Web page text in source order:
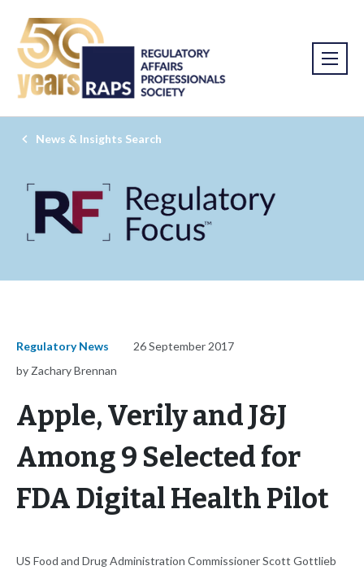
News & Insights Search
Regulatory News
26 September 2017
by Zachary Brennan
Apple, Verily and J&J
Among 9 Selected for
FDA Digital Health Pilot
US Food and Drug Administration Commissioner Scott Gottlieb